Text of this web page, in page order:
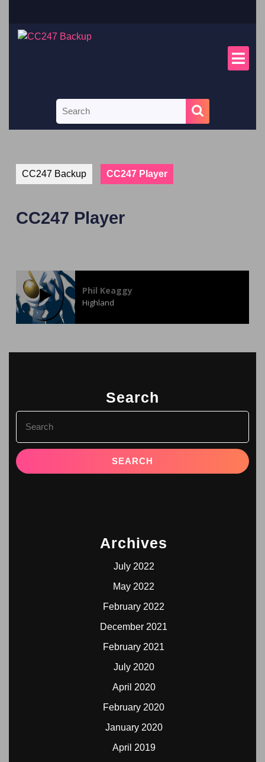
CC247 Backup CC247 Player
CC247 Player
Phil Keaggy
Highland
Search
Archives
July 2022
May 2022
February 2022
December 2021
February 2021
July 2020
April 2020
February 2020
January 2020
April 2019